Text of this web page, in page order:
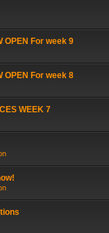
OPEN For week 9
OPEN For week 8
WEEK 7